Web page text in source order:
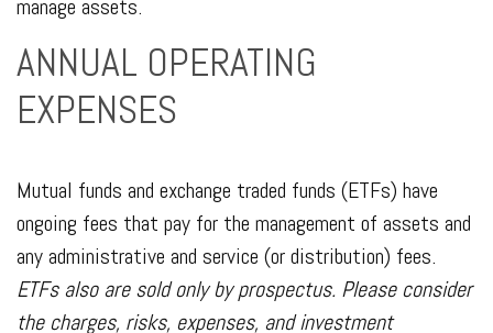
manage assets.
ANNUAL OPERATING
EXPENSES
Mutual funds and exchange traded funds (ETFs) have
ongoing fees that pay for the management of assets and
any administrative and service (or distribution) fees.
ETFs also are sold only by prospectus. Please consider
the charges, risks, expenses, and investment